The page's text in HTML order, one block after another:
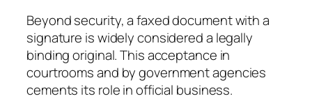
Beyond security, a faxed document with a
signature is widely considered a legally
binding original. This acceptance in
courtrooms and by government agencies
cements its role in official business.